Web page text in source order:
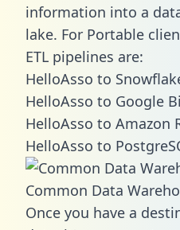
information into a
lake. For Portable
ETL pipelines are:
HelloAsso to
HelloAsso to Google
HelloAsso to Amazon
HelloAsso to
Common Data
Once you have a